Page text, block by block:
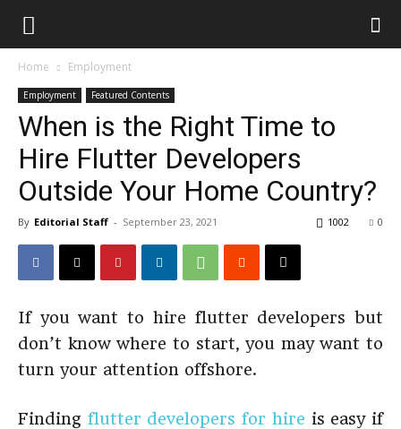
Home Employment
Employment Featured Contents
When is the Right Time to
Hire Flutter Developers
Outside Your Home Country?
By Editorial Staff - September 23, 2021 0
1002
If you want to hire flutter developers but
don’t know where to start, you may want to
turn your attention offshore.
Finding flutter developers for hire is easy if